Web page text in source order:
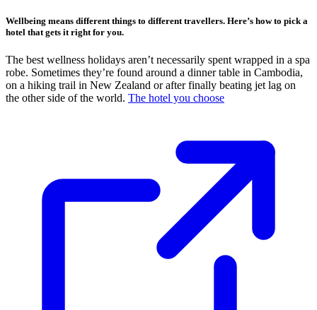
Wellbeing means different things to different travellers. Here’s how to pick a
hotel that gets it right for you.
The best wellness holidays aren’t necessarily spent wrapped in a spa
robe. Sometimes they’re found around a dinner table in Cambodia,
on a hiking trail in New Zealand or after finally beating jet lag on
the other side of the world. The hotel you choose